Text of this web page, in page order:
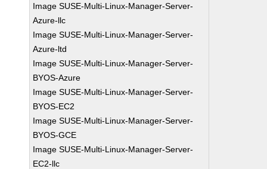
Image SUSE-Multi-Linux-Manager-Server-
Azure-llc
Image SUSE-Multi-Linux-Manager-Server-
Azure-ltd
Image SUSE-Multi-Linux-Manager-Server-
BYOS-Azure
Image SUSE-Multi-Linux-Manager-Server-
BYOS-EC2
Image SUSE-Multi-Linux-Manager-Server-
BYOS-GCE
Image SUSE-Multi-Linux-Manager-Server-
EC2-llc